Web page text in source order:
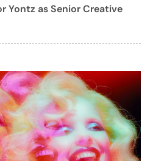
Yontz as Senior Creative